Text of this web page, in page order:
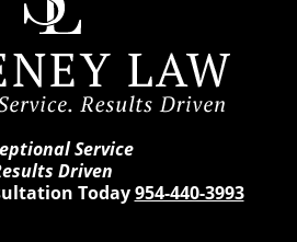
Service
Driven
Today954-440-3993